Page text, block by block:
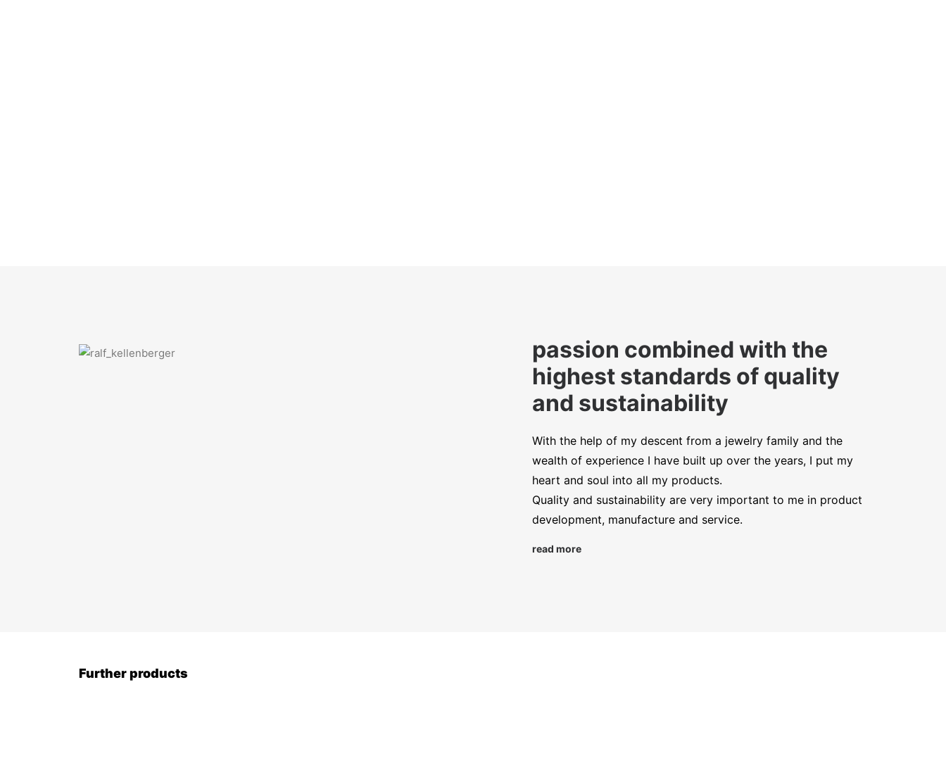
passion combined with the
highest standards of quality
and sustainability
With the help of my descent from a jewelry family and the
wealth of experience I have built up over the years, I put my
heart and soul into all my products.
Quality and sustainability are very important to me in product
development, manufacture and service.
read more
Further products